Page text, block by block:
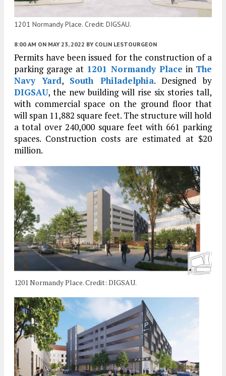
1201 Normandy Place. Credit: DIGSAU.
8:00 AM ON MAY 23, 2022 BY COLIN LESTOURGEON
Permits have been issued for the construction of a
parking garage at 1201 Normandy Place in The
Navy Yard, South Philadelphia. Designed by
DIGSAU, the new building will rise six stories tall,
with commercial space on the ground floor that
will span 11,882 square feet. The structure will hold
a total over 240,000 square feet with 661 parking
spaces. Construction costs are estimated at $20
million.
1201 Normandy Place. Credit: DIGSAU.